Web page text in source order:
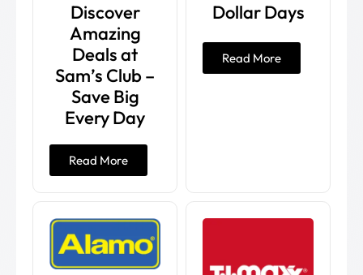
Discover
Amazing
Deals at
Sam’s Club –
Save Big
Every Day
Read More
Dollar Days
Read More